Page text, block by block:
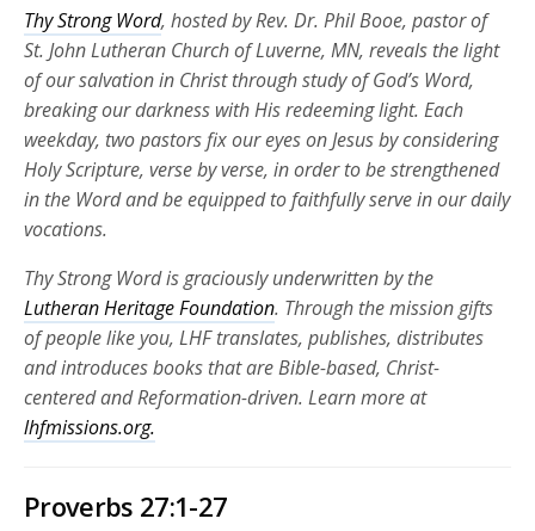
Thy Strong Word, hosted by Rev. Dr. Phil Booe, pastor of
St. John Lutheran Church of Luverne, MN, reveals the light
of our salvation in Christ through study of God’s Word,
breaking our darkness with His redeeming light. Each
weekday, two pastors fix our eyes on Jesus by considering
Holy Scripture, verse by verse, in order to be strengthened
in the Word and be equipped to faithfully serve in our daily
vocations.
Thy Strong Word is graciously underwritten by the
Lutheran Heritage Foundation. Through the mission gifts
of people like you, LHF translates, publishes, distributes
and introduces books that are Bible-based, Christ-
centered and Reformation-driven. Learn more at
lhfmissions.org.
Proverbs 27:1-27